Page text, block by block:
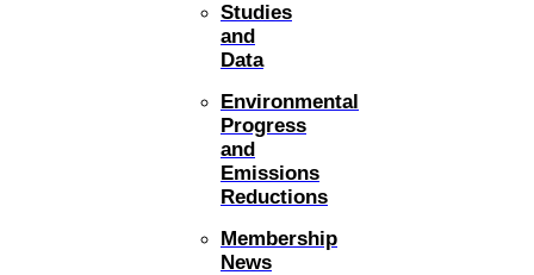
Studies
and
Data
Environmental
Progress
and
Emissions
Reductions
Membership
News